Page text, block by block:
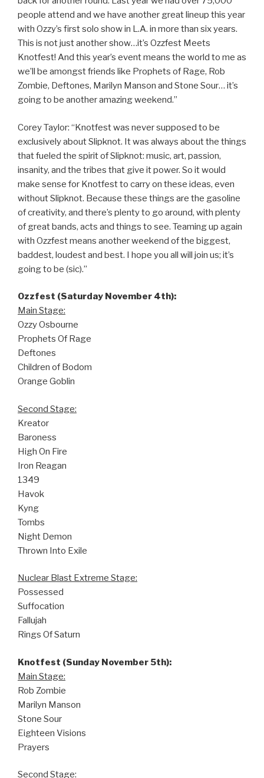
people attend and we have another great lineup this year
with Ozzy’s first solo show in L.A. in more than six years.
This is not just another show…it’s Ozzfest Meets
Knotfest! And this year’s event means the world to me as
we’ll be amongst friends like Prophets of Rage, Rob
Zombie, Deftones, Marilyn Manson and Stone Sour… it’s
going to be another amazing weekend.”
Corey Taylor: “Knotfest was never supposed to be
exclusively about Slipknot. It was always about the things
that fueled the spirit of Slipknot: music, art, passion,
insanity, and the tribes that give it power. So it would
make sense for Knotfest to carry on these ideas, even
without Slipknot. Because these things are the gasoline
of creativity, and there’s plenty to go around, with plenty
of great bands, acts and things to see. Teaming up again
with Ozzfest means another weekend of the biggest,
baddest, loudest and best. I hope you all will join us; it’s
going to be (sic).”
Ozzfest (Saturday November 4th):
Main Stage:
Ozzy Osbourne
Prophets Of Rage
Deftones
Children of Bodom
Orange Goblin
Second Stage:
Kreator
Baroness
High On Fire
Iron Reagan
1349
Havok
Kyng
Tombs
Night Demon
Thrown Into Exile
Nuclear Blast Extreme Stage:
Possessed
Suffocation
Fallujah
Rings Of Saturn
Knotfest (Sunday November 5th):
Main Stage:
Rob Zombie
Marilyn Manson
Stone Sour
Eighteen Visions
Prayers
Second Stage: